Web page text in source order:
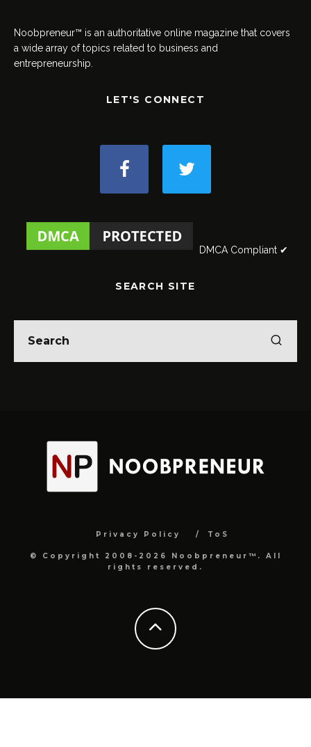
Noobpreneur™ is an authoritative online magazine that covers
a wide array of topics related to business and
entrepreneurship.
LET'S CONNECT
DMCA Compliant ✔
SEARCH SITE
Privacy Policy ToS
© Copyright 2008-2026 Noobpreneur™. All
rights reserved.